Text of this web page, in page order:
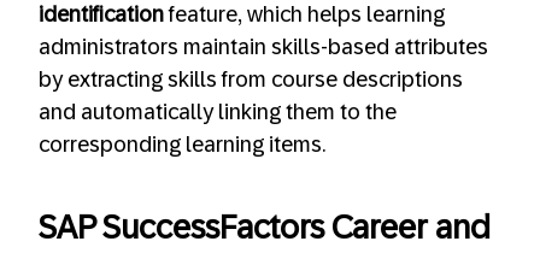
identificationfeature, which helps learning
administrators maintain skills-based attributes
by extracting skills from course descriptions
and automatically linking them to the
corresponding learning items.
SAP SuccessFactors Career and